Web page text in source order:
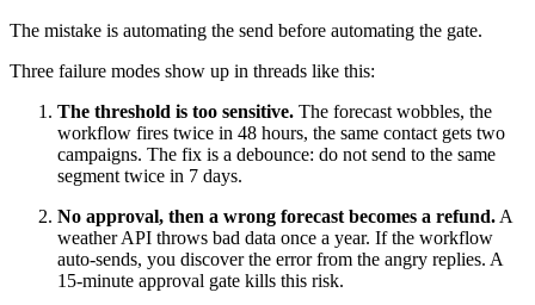
The mistake is automating the send before automating the gate.
Three failure modes show up in threads like this:
The threshold is too sensitive. The forecast wobbles, the
workflow fires twice in 48 hours, the same contact gets two
campaigns. The fix is a debounce: do not send to the same
segment twice in 7 days.
No approval, then a wrong forecast becomes a refund. A
weather API throws bad data once a year. If the workflow
auto-sends, you discover the error from the angry replies. A
15-minute approval gate kills this risk.